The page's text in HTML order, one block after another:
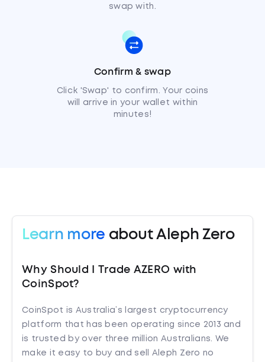
swap with.
Confirm & swap
Click 'Swap' to confirm. Your coins
will arrive in your wallet within
minutes!
Learn more about Aleph Zero
Why Should I Trade AZERO with
CoinSpot?
CoinSpot is Australia’s largest cryptocurrency
platform that has been operating since 2013 and
is trusted by over three million Australians. We
make it easy to buy and sell Aleph Zero no